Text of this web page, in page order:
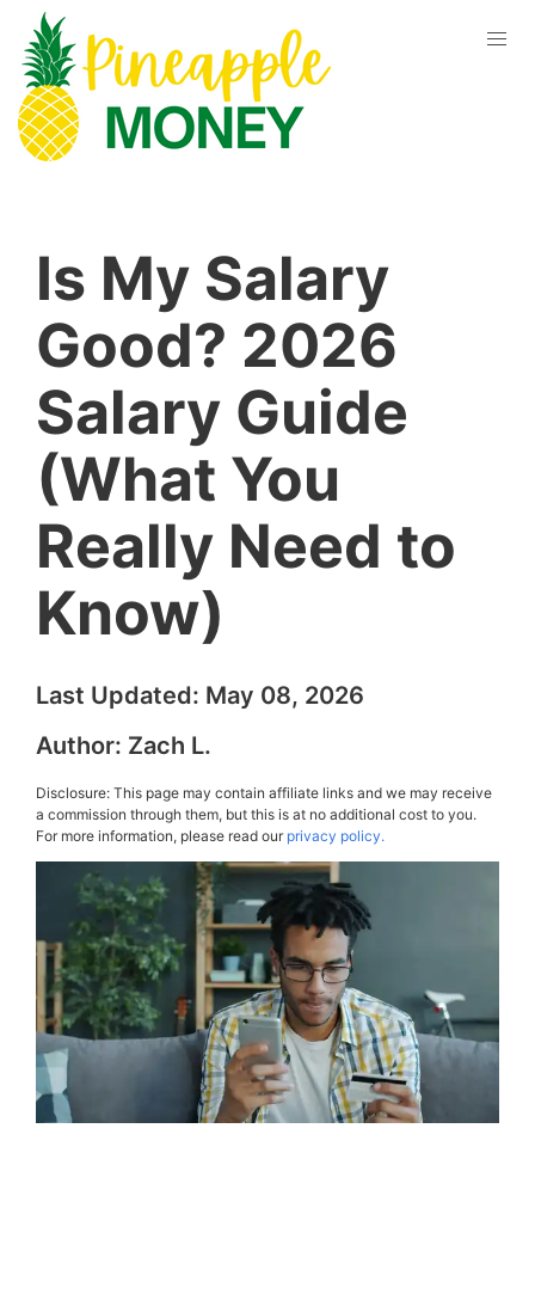
Is My Salary
Good? 2026
Salary Guide
(What You
Really Need to
Know)
Last Updated: May 08, 2026
Author: Zach L.
Disclosure: This page may contain affiliate links and we may receive
a commission through them, but this is at no additional cost to you.
For more information, please read ourprivacy policy.